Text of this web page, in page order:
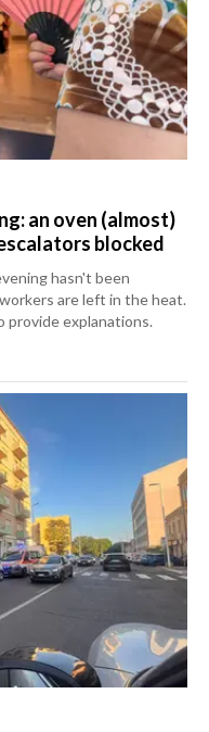
an oven (almost)
blocked
hasn't been
are left in the heat.
provide explanations.